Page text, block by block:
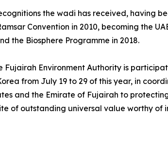
the wadi has received, having
Convention in 2010, becoming the
the Biosphere Programme in 2018.
Environment Authority is
from July 19 to 29 of this year, in
and the Emirate of Fujairah to
of outstanding universal value worthy of